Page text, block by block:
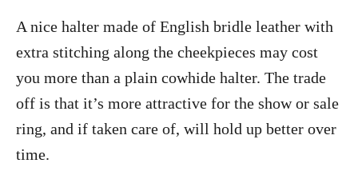
A nice halter made of English bridle leather with
extra stitching along the cheekpieces may cost
you more than a plain cowhide halter. The trade
off is that it’s more attractive for the show or sale
ring, and if taken care of, will hold up better over
time.